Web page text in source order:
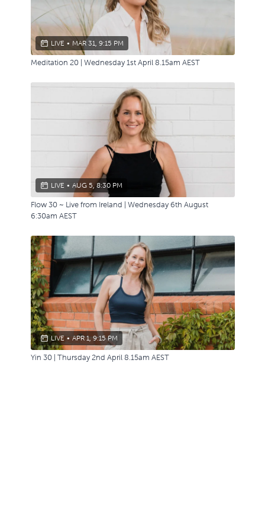
LIVE • MAR 31, 9:15 PM
Meditation 20 | Wednesday 1st April 8.15am AEST
LIVE • AUG 5, 8:30 PM
Flow 30 ~ Live from Ireland | Wednesday 6th August
6:30am AEST
LIVE • APR 1, 9:15 PM
Yin 30 | Thursday 2nd April 8.15am AEST